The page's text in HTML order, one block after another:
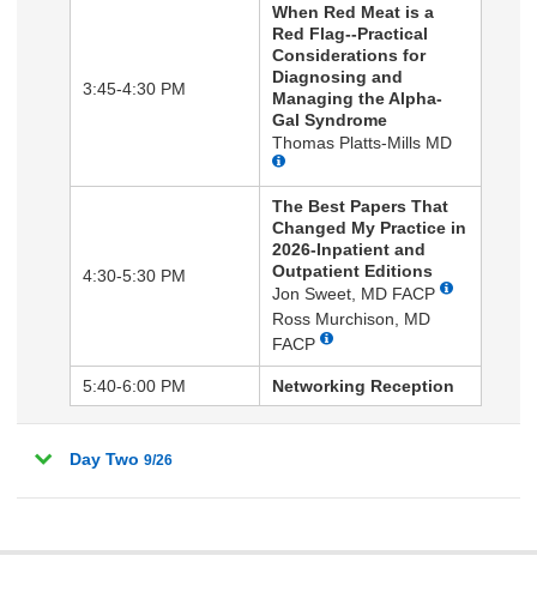
3:45-4:30 PM
When Red Meat is a
Red Flag--Practical
Considerations for
Diagnosing and
Managing the Alpha-
Gal Syndrome
Thomas Platts-Mills MD
4:30-5:30 PM
The Best Papers That
Changed My Practice in
2026-Inpatient and
Outpatient Editions
Jon Sweet, MD FACP
Ross Murchison, MD
FACP
5:40-6:00 PM Networking Reception
Day Two 9/26